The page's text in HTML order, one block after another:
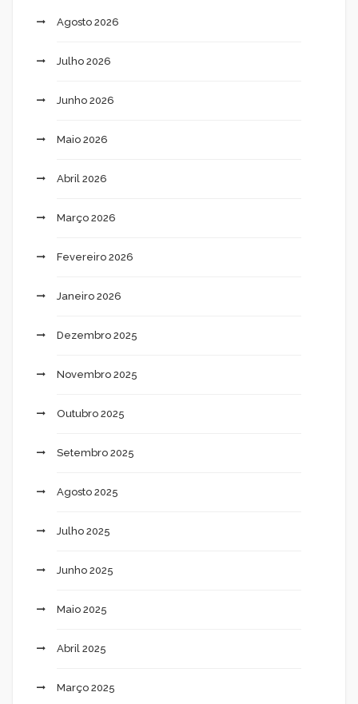
Agosto 2026
Julho 2026
Junho 2026
Maio 2026
Abril 2026
Março 2026
Fevereiro 2026
Janeiro 2026
Dezembro 2025
Novembro 2025
Outubro 2025
Setembro 2025
Agosto 2025
Julho 2025
Junho 2025
Maio 2025
Abril 2025
Março 2025